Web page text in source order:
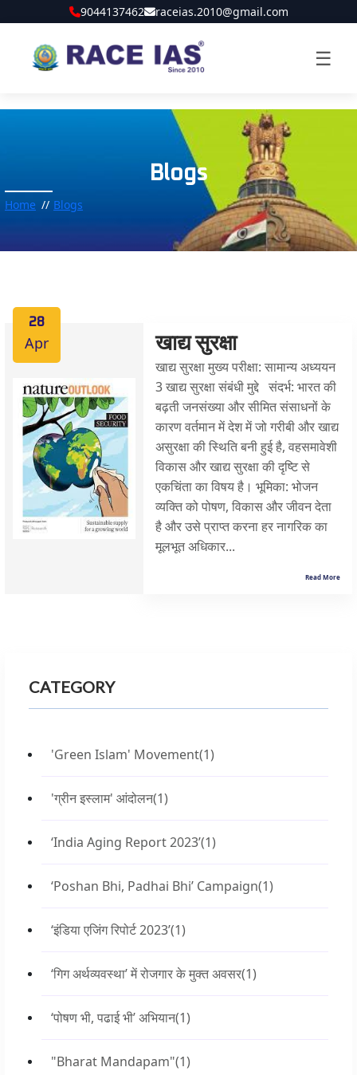
9044137462 raceias.2010@gmail.com
☰
Blogs
Home Blogs
28
Apr खाद्य सुरक्षा
खाद्य सुरक्षा मुख्य परीक्षा: सामान्य अध्ययन
3 खाद्य सुरक्षा संबंधी मुद्दे संदर्भ: भारत की
बढ़ती जनसंख्या और सीमित संसाधनों के
कारण वर्तमान में देश में जो गरीबी और खाद्य
असुरक्षा की स्थिति बनी हुई है, वहसमावेशी
विकास और खाद्य सुरक्षा की दृष्टि से
एकचिंता का विषय है। भूमिका: भोजन
व्यक्ति को पोषण, विकास और जीवन देता
है और उसे प्राप्त करना हर नागरिक का
मूलभूत अधिकार...
Read More
CATEGORY
'Green Islam' Movement(1)
'ग्रीन इस्लाम' आंदोलन(1)
‘India Aging Report 2023’(1)
‘Poshan Bhi, Padhai Bhi’ Campaign(1)
‘इंडिया एजिंग रिपोर्ट 2023’(1)
‘गिग अर्थव्यवस्था’ में रोजगार के मुक्त अवसर(1)
‘पोषण भी, पढाई भी’ अभियान(1)
"Bharat Mandapam"(1)